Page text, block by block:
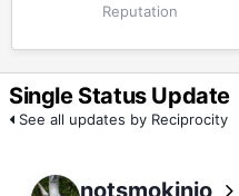
Reputation
Single Status Update
See all updates by Reciprocity
notsmokinjo